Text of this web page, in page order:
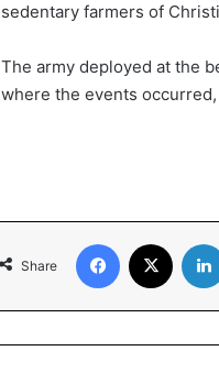
sedentary farmers of
The army deployed at the
where the events
Share